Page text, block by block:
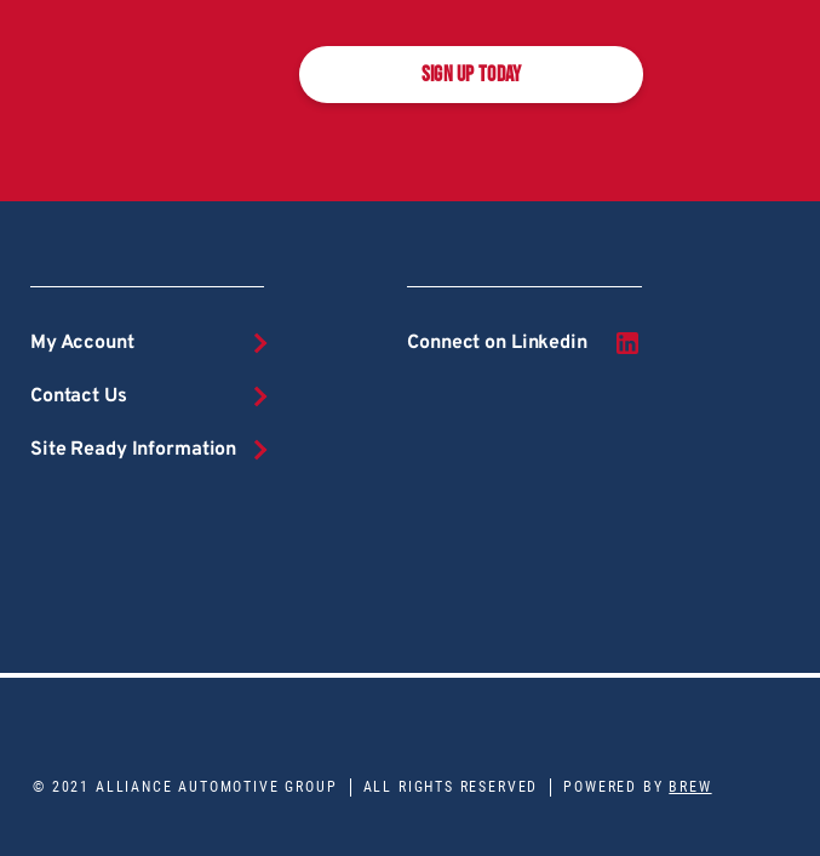
SIGN UP TODAY
My Account
Contact Us
Site Ready Information
Connect on Linkedin
© 2021 ALLIANCE AUTOMOTIVE GROUP ALL RIGHTS RESERVED POWERED BY BREW